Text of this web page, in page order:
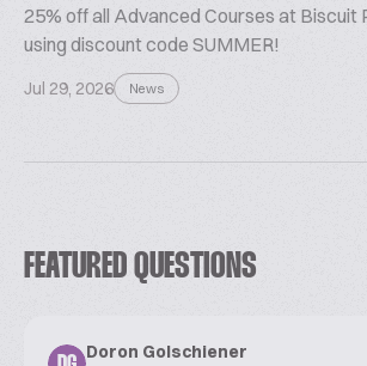
25% off all Advanced Courses at Biscuit
using discount code SUMMER!
Jul 29, 2026 News
FEATURED QUESTIONS
Doron Golschiener